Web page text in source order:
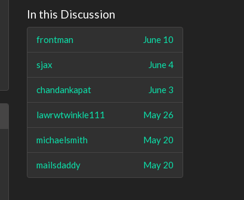
In this Discussion
June 10
frontman
June 4
sjax
June 3
chandankapat
May 26
lawrwtwinkle111
May 20
michaelsmith
May 20
mailsdaddy